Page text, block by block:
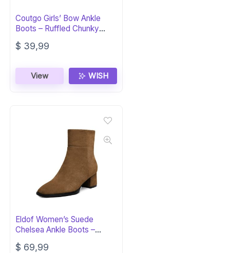
Coutgo Girls’ Bow Ankle
Boots – Ruffled Chunky
Heel Booties
$ 39,99
View WISH
Eldof Women’s Suede
Chelsea Ankle Boots –
Square Toe Block Heel
$ 69,99